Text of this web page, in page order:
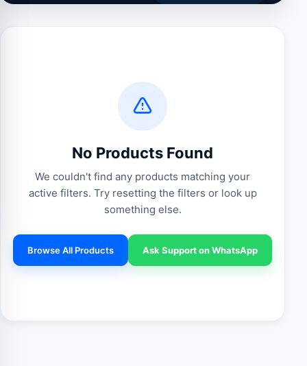
No Products Found
We couldn't find any products matching your
active filters. Try resetting the filters or look up
something else.
Browse All Products Ask Support on WhatsApp